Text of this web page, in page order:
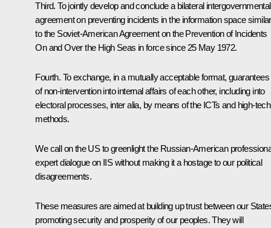
Third. To jointly develop and conclude a bilateral intergovernmental
agreement on preventing incidents in the information space
to the Soviet-American Agreement on the Prevention of Incidents
On and Over the High Seas in force since 25 May 1972.
Fourth. To exchange, in a mutually acceptable format, guarantees
of non-intervention into internal affairs of each other, including into
electoral processes, inter alia, by means of the ICTs and high-tech
methods.
We call on the US to greenlight the Russian-American
expert dialogue on IIS without making it a hostage to our political
disagreements.
These measures are aimed at building up trust between our
promoting security and prosperity of our peoples. They will